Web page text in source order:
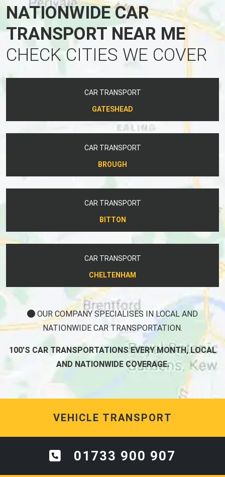
NATIONWIDE CAR
TRANSPORT NEAR ME
CHECK CITIES WE COVER
CAR TRANSPORT
GATESHEAD
CAR TRANSPORT
BROUGH
CAR TRANSPORT
BITTON
CAR TRANSPORT
CHELTENHAM
OUR COMPANY SPECIALISES IN LOCAL AND
NATIONWIDE CAR TRANSPORTATION.
100'S CAR TRANSPORTATIONS EVERY MONTH, LOCAL
AND NATIONWIDE COVERAGE.
VEHICLE TRANSPORT
01733 900 907